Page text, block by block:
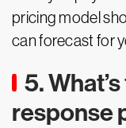
pricing model
can forecast for
5.
response